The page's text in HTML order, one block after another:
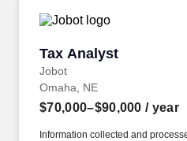
Tax Analyst
Jobot
Tax Analyst
Omaha, NE
$70,000–$90,000 / year
Information collected and